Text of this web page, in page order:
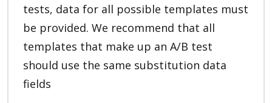
tests, data for all possible templates must
be provided. We recommend that all
templates that make up an A/B test
should use the same substitution data
fields